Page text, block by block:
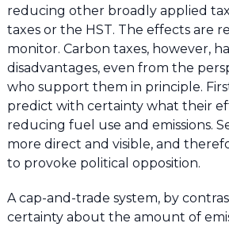
reducing other broadly applied
taxes or the HST. The effects are
monitor. Carbon taxes, however,
disadvantages, even from the
who support them in principle.
predict with certainty what their
reducing fuel use and emissions.
more direct and visible, and
to provoke political opposition.
A cap-and-trade system, by
certainty about the amount of